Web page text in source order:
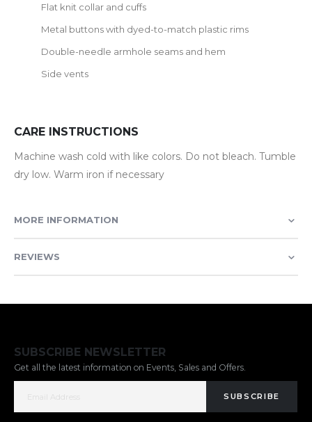
Flat knit collar and cuffs
Metal buttons with dyed-to-match plastic rims
Double-needle armhole seams and hem
Side vents
CARE INSTRUCTIONS
Machine wash cold with like colors. Do not bleach. Tumble
dry low. Warm iron if necessary
MORE INFORMATION
REVIEWS
SUBSCRIBE NEWSLETTER
Get all the latest information on Events, Sales and Offers.
SUBSCRIBE